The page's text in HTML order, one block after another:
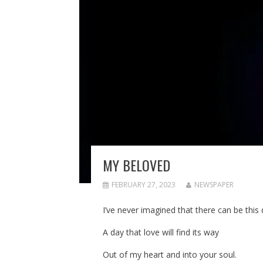
MY BELOVED
FEBRUARY 27, 2023 NEWSPAPER
I’ve never imagined that there can be this
A day that love will find its way
Out of my heart and into your soul.